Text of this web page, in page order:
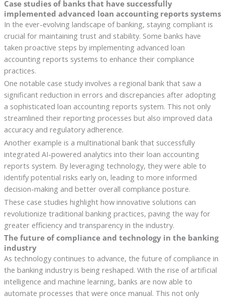
Case studies of banks that have successfully
implemented advanced loan accounting reports systems
In the ever-evolving landscape of banking, staying compliant is
crucial for maintaining trust and stability. Some banks have
taken proactive steps by implementing advanced loan
accounting reports systems to enhance their compliance
practices.
One notable case study involves a regional bank that saw a
significant reduction in errors and discrepancies after adopting
a sophisticated loan accounting reports system. This not only
streamlined their reporting processes but also improved data
accuracy and regulatory adherence.
Another example is a multinational bank that successfully
integrated AI-powered analytics into their loan accounting
reports system. By leveraging technology, they were able to
identify potential risks early on, leading to more informed
decision-making and better overall compliance posture.
These case studies highlight how innovative solutions can
revolutionize traditional banking practices, paving the way for
greater efficiency and transparency in the industry.
The future of compliance and technology in the banking
industry
As technology continues to advance, the future of compliance in
the banking industry is being reshaped. With the rise of artificial
intelligence and machine learning, banks are now able to
automate processes that were once manual. This not only